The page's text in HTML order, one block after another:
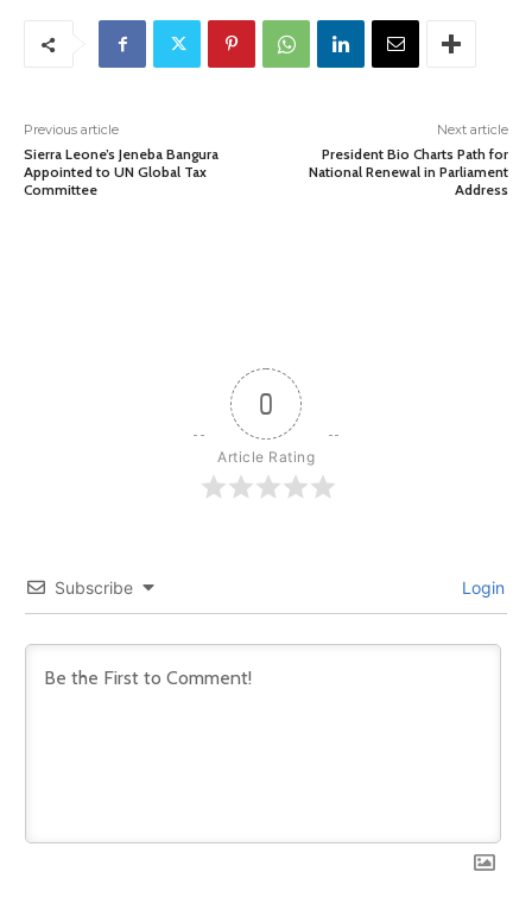
Previous article
Sierra Leone’s Jeneba Bangura
Appointed to UN Global Tax
Committee
Next article
President Bio Charts Path for
National Renewal in Parliament
Address
0
Article Rating
Subscribe Login